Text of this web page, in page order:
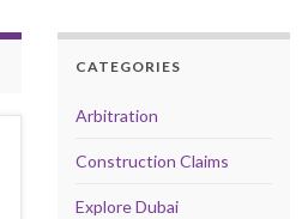
CATEGORIES
Arbitration
Construction Claims
Explore Dubai